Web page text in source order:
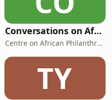
Conversations on African Philanthropy
Centre on African Philanthropy and Social Investment
TY